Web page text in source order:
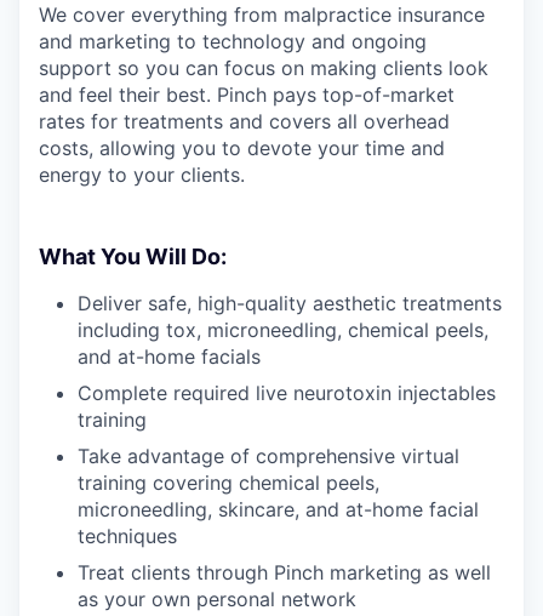
We cover everything from malpractice insurance
and marketing to technology and ongoing
support so you can focus on making clients look
and feel their best. Pinch pays top-of-market
rates for treatments and covers all overhead
costs, allowing you to devote your time and
energy to your clients.
What You Will Do:
Deliver safe, high-quality aesthetic treatments
including tox, microneedling, chemical peels,
and at-home facials
Complete required live neurotoxin injectables
training
Take advantage of comprehensive virtual
training covering chemical peels,
microneedling, skincare, and at-home facial
techniques
Treat clients through Pinch marketing as well
as your own personal network